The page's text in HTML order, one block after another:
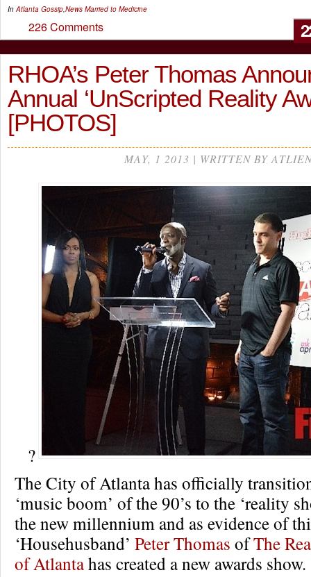
InAtlanta Gossip,News Married to Medicine
226 Comments
RHOA’s Peter Thomas
Annual ‘UnScripted Reality
[PHOTOS]
MAY, 1 2013 | WRITTEN BY
?
The City of Atlanta has officially
‘music boom’ of the 90’s to the ‘reality
the new millennium and as evidence of
‘Househusband’ Peter Thomas ofThe
of Atlantahas created a new awards show.